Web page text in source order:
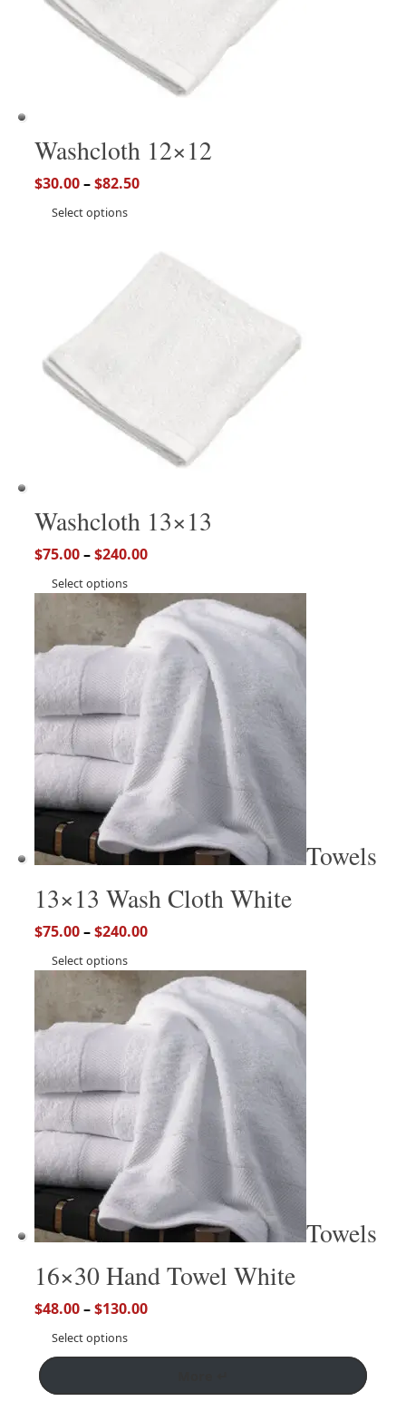
Washcloth 12×12
$30.00–$82.50
Select options
Washcloth 13×13
$75.00–$240.00
Select options
Towels
13×13 Wash Cloth White
$75.00–$240.00
Select options
Towels
16×30 Hand Towel White
$48.00–$130.00
Select options